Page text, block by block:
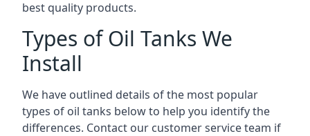
best quality products.
Types of Oil Tanks We
Install
We have outlined details of the most popular
types of oil tanks below to help you identify the
differences. Contact our customer service team if